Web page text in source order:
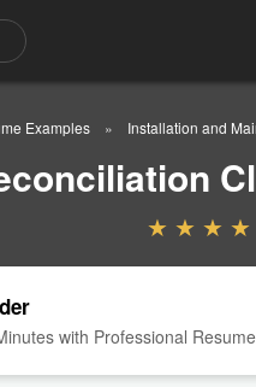
Examples Installation and
with Professional